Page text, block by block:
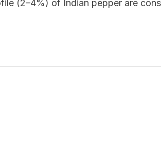
(2–4%) of Indian pepper are